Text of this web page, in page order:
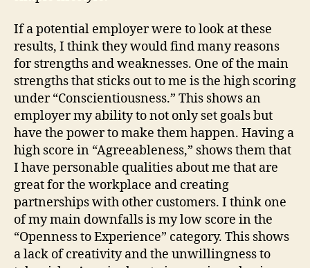
If a potential employer were to look at these
results, I think they would find many reasons
for strengths and weaknesses. One of the main
strengths that sticks out to me is the high scoring
under “Conscientiousness.” This shows an
employer my ability to not only set goals but
have the power to make them happen. Having a
high score in “Agreeableness,” shows them that
I have personable qualities about me that are
great for the workplace and creating
partnerships with other customers. I think one
of my main downfalls is my low score in the
“Openness to Experience” category. This shows
a lack of creativity and the unwillingness to